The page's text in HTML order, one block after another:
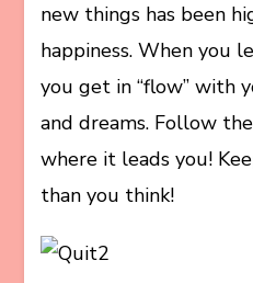
new things has been
happiness. When you
you get in “flow” with
and dreams. Follow
where it leads you!
than you think!